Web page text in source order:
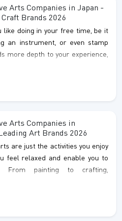
some of the most
products in the art & craft
to help you making
confidence.
Arts Companies in Japan -
Brands 2026
like doing in your free time, be it
an instrument, or even stamp
more depth to your experience,
writing, and more. Together,
to those around you who
Arts Companies in
Art Brands 2026
are just the activities you enjoy
feel relaxed and enable you to
From painting to crafting,
you express your ideas, and
emotions but also can be great